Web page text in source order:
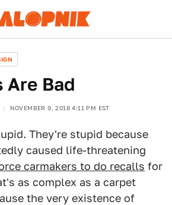
Are Bad
NOVEMBER 9, 2018 4:11 PM EST
They're stupid because
caused life-threatening
carmakers to do recalls for
as complex as a carpet
the very existence of